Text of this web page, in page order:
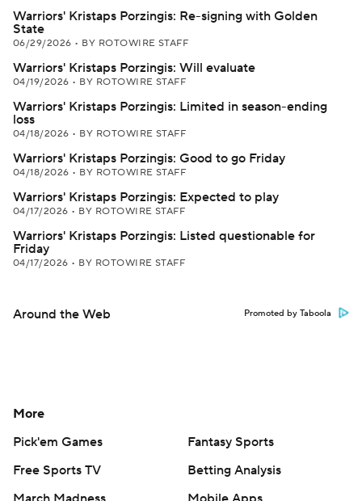
Warriors' Kristaps Porzingis: Re-signing with Golden
State
06/29/2026 • BY ROTOWIRE STAFF
Warriors' Kristaps Porzingis: Will evaluate
04/19/2026 • BY ROTOWIRE STAFF
Warriors' Kristaps Porzingis: Limited in season-ending
loss
04/18/2026 • BY ROTOWIRE STAFF
Warriors' Kristaps Porzingis: Good to go Friday
04/18/2026 • BY ROTOWIRE STAFF
Warriors' Kristaps Porzingis: Expected to play
04/17/2026 • BY ROTOWIRE STAFF
Warriors' Kristaps Porzingis: Listed questionable for
Friday
04/17/2026 • BY ROTOWIRE STAFF
Around the Web Promoted by Taboola
More
Pick'em Games
Fantasy Sports
Free Sports TV
Betting Analysis